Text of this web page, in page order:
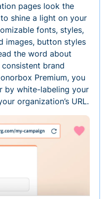
pages look the
shine a light on your
fonts, styles,
images, button styles
the word about
brand
Premium, you
by white-labeling your
organization’s URL.